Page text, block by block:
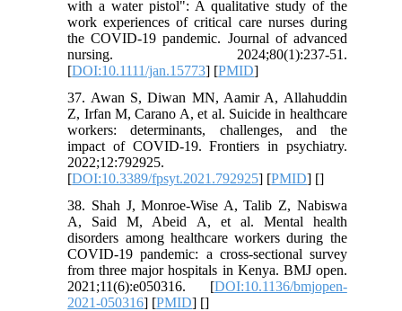
with a water pistol": A qualitative study of the
work experiences of critical care nurses during
the COVID‐19 pandemic. Journal of advanced
nursing. 2024;80(1):237-51.
[DOI:10.1111/jan.15773] [PMID]
37. Awan S, Diwan MN, Aamir A, Allahuddin
Z, Irfan M, Carano A, et al. Suicide in healthcare
workers: determinants, challenges, and the
impact of COVID-19. Frontiers in psychiatry.
2022;12:792925.
[DOI:10.3389/fpsyt.2021.792925] [PMID] []
38. Shah J, Monroe-Wise A, Talib Z, Nabiswa
A, Said M, Abeid A, et al. Mental health
disorders among healthcare workers during the
COVID-19 pandemic: a cross-sectional survey
from three major hospitals in Kenya. BMJ open.
2021;11(6):e050316. [DOI:10.1136/bmjopen-
2021-050316] [PMID] []